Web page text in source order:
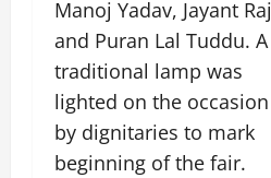
Manoj Yadav, Jayant Raj
and Puran Lal Tuddu. A
traditional lamp was
lighted on the occasion
by dignitaries to mark
beginning of the fair.